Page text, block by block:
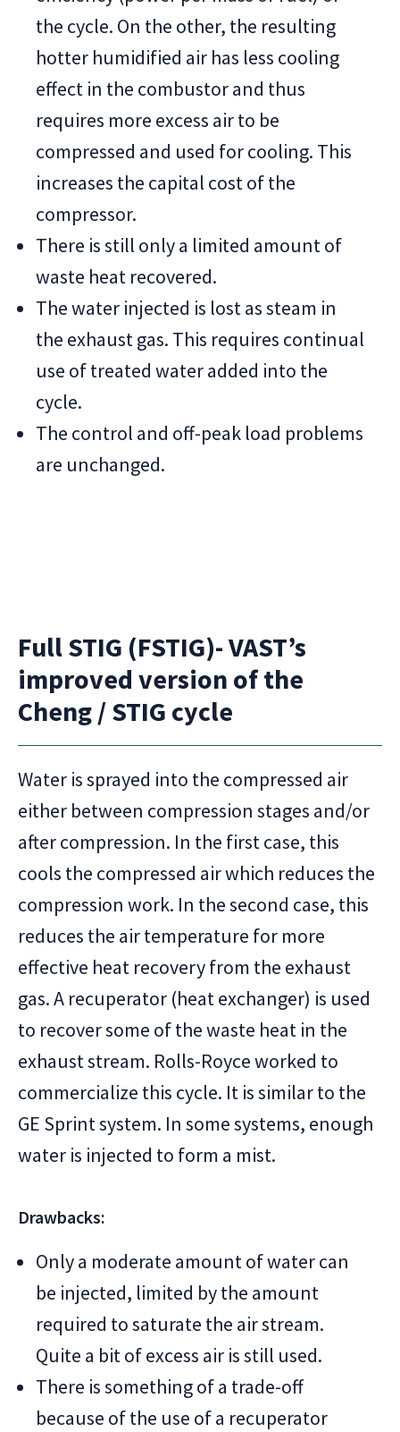
the cycle. On the other, the resulting
hotter humidified air has less cooling
effect in the combustor and thus
requires more excess air to be
compressed and used for cooling. This
increases the capital cost of the
compressor.
There is still only a limited amount of
waste heat recovered.
The water injected is lost as steam in
the exhaust gas. This requires continual
use of treated water added into the
cycle.
The control and off-peak load problems
are unchanged.
Full STIG (FSTIG)- VAST’s
improved version of the
Cheng / STIG cycle
Water is sprayed into the compressed air
either between compression stages and/or
after compression. In the first case, this
cools the compressed air which reduces the
compression work. In the second case, this
reduces the air temperature for more
effective heat recovery from the exhaust
gas. A recuperator (heat exchanger) is used
to recover some of the waste heat in the
exhaust stream. Rolls-Royce worked to
commercialize this cycle. It is similar to the
GE Sprint system. In some systems, enough
water is injected to form a mist.
Drawbacks:
Only a moderate amount of water can
be injected, limited by the amount
required to saturate the air stream.
Quite a bit of excess air is still used.
There is something of a trade-off
because of the use of a recuperator